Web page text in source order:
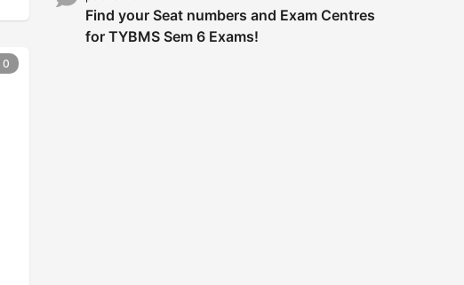
0
Find your Seat numbers and Exam Centres
for TYBMS Sem 6 Exams!